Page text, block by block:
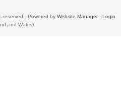
reserved - Powered by Website Manager- Login
and Wales)